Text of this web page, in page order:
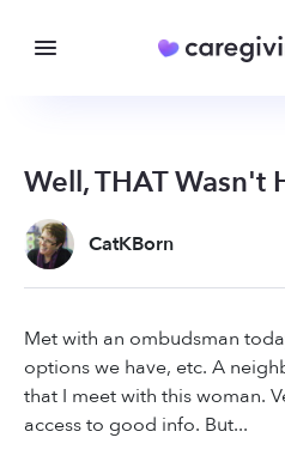
Well, THAT Wasn't
CatKBorn
Met with an ombudsman
options we have, etc. A
that I meet with this woman.
access to good info. But...